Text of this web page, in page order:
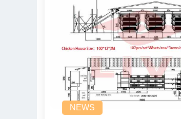
NEWS